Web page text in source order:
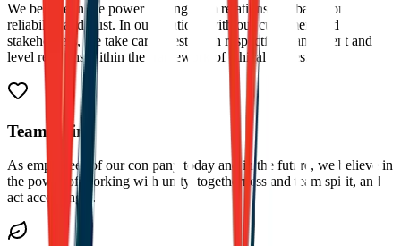
We believe in the power of long-term relationships based on
reliability and trust. In our relations with our customers and
stakeholders, we take care to establish respectful, transparent and
level relations within the framework of ethical values.
Team Spirit
As employees of our company today and in the future, we believe in
the power of working with unity, togetherness and team spirit, and
act accordingly.